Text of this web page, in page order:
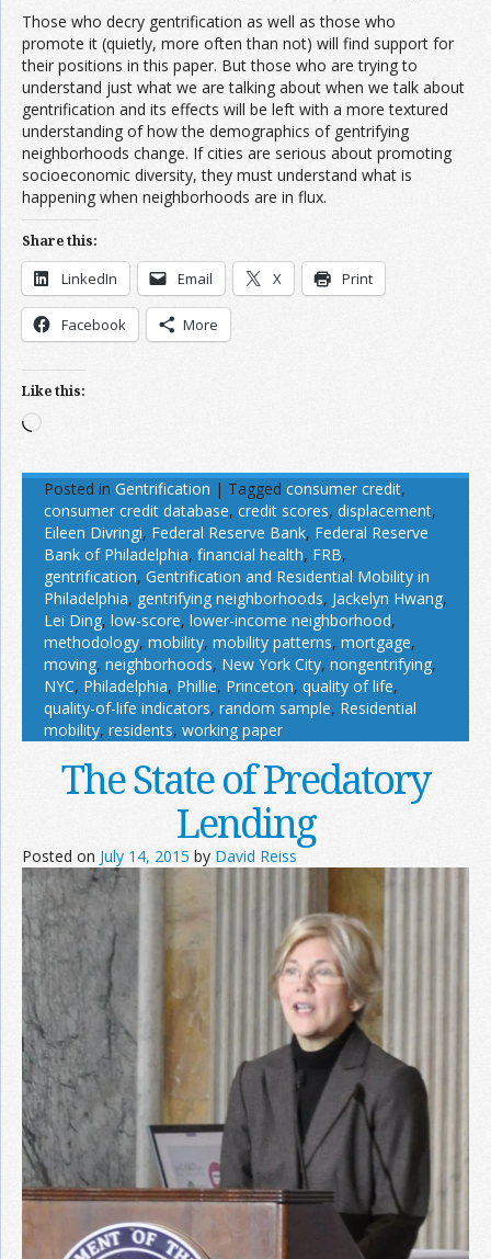
Those who decry gentrification as well as those who
promote it (quietly, more often than not) will find support for
their positions in this paper. But those who are trying to
understand just what we are talking about when we talk about
gentrification and its effects will be left with a more textured
understanding of how the demographics of gentrifying
neighborhoods change. If cities are serious about promoting
socioeconomic diversity, they must understand what is
happening when neighborhoods are in flux.
Share this:
LinkedIn Email X Print
Facebook More
Like this:
Loading…
Posted in Gentrification | Tagged consumer credit,
consumer credit database, credit scores, displacement,
Eileen Divringi, Federal Reserve Bank, Federal Reserve
Bank of Philadelphia, financial health, FRB,
gentrification, Gentrification and Residential Mobility in
Philadelphia, gentrifying neighborhoods, Jackelyn Hwang,
Lei Ding, low-score, lower-income neighborhood,
methodology, mobility, mobility patterns, mortgage,
moving, neighborhoods, New York City, nongentrifying,
NYC, Philadelphia, Phillie, Princeton, quality of life,
quality-of-life indicators, random sample, Residential
mobility, residents, working paper
The State of Predatory
Lending
Posted on July 14, 2015 by David Reiss